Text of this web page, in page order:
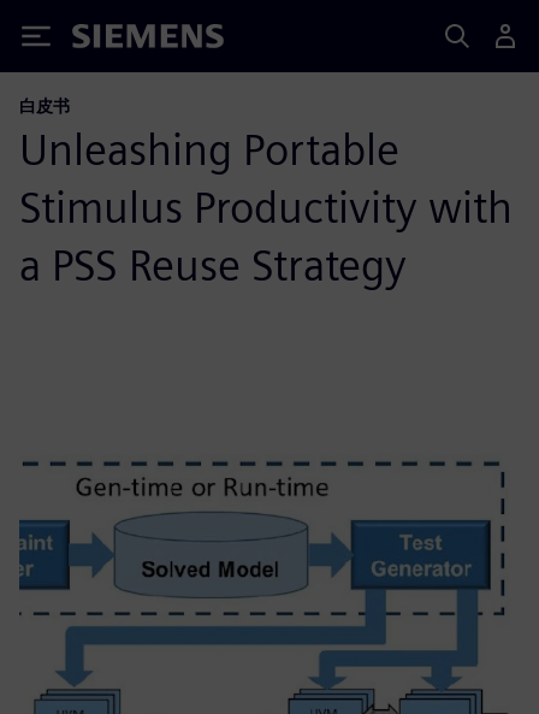
Siemens
白皮书
Unleashing Portable
Stimulus Productivity with
a PSS Reuse Strategy